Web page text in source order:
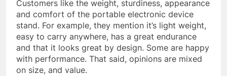
Customers like the weight, sturdiness, appearance
and comfort of the portable electronic device
stand. For example, they mention it’s light weight,
easy to carry anywhere, has a great endurance
and that it looks great by design. Some are happy
with performance. That said, opinions are mixed
on size, and value.